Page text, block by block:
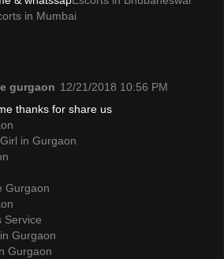
in Mumbai
gurgaon 12/21/2018 10:56 PM
thanks for share us
in Gurgaon
Gurgaon
Service
Gurgaon
Gurgaon